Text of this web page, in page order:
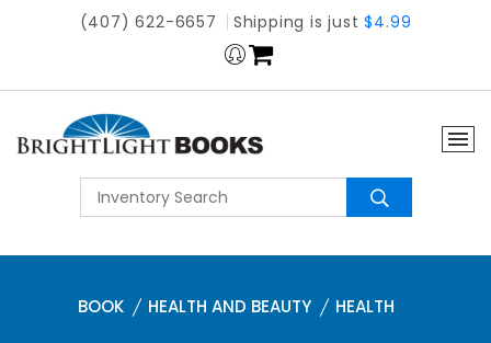
(407) 622-6657 Shipping is just$4.99
BOOK HEALTH AND BEAUTY HEALTH